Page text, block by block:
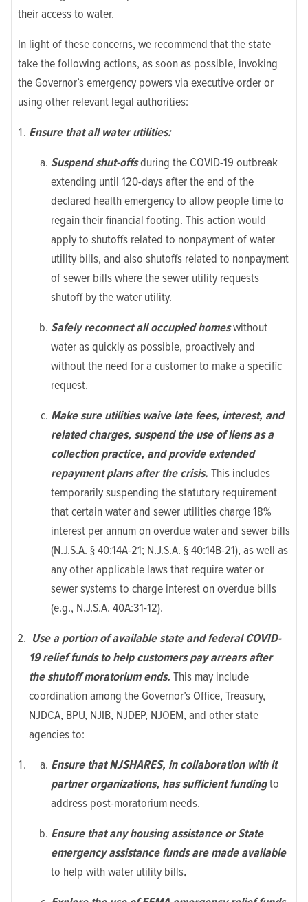
their access to water.
In light of these concerns, we recommend that the state
take the following actions, as soon as possible, invoking
the Governor’s emergency powers via executive order or
using other relevant legal authorities:
Ensure that all water utilities:
Suspend shut-offsduring the COVID-19 outbreak
extending until 120-days after the end of the
declared health emergency to allow people time to
regain their financial footing. This action would
apply to shutoffs related to nonpayment of water
utility bills, and also shutoffs related to nonpayment
of sewer bills where the sewer utility requests
shutoff by the water utility.
Safely reconnect all occupied homeswithout
water as quickly as possible, proactively and
without the need for a customer to make a specific
request.
Make sure utilities waive late fees, interest, and
related charges, suspend the use of liens as a
collection practice, and provide extended
repayment plans after the crisis. This includes
temporarily suspending the statutory requirement
that certain water and sewer utilities charge 18%
interest per annum on overdue water and sewer bills
(N.J.S.A. § 40:14A-21; N.J.S.A. § 40:14B-21), as well as
any other applicable laws that require water or
sewer systems to charge interest on overdue bills
(e.g., N.J.S.A. 40A:31-12).
Use a portion of available state and federal COVID-
19 relief funds to help customers pay arrears after
the shutoff moratorium ends. This may include
coordination among the Governor’s Office, Treasury,
NJDCA, BPU, NJIB, NJDEP, NJOEM, and other state
agencies to:
Ensure that NJSHARES, in collaboration with it
partner organizations, has sufficient fundingto
address post-moratorium needs.
Ensure that any housing assistance or State
emergency assistance funds are made available
to help with water utility bills.